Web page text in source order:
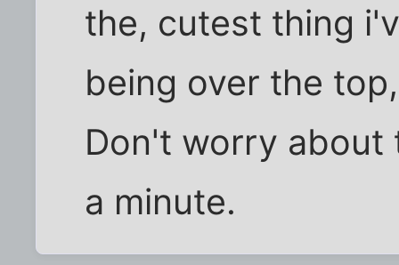
the, cutest thing
being over the
Don't worry about
a minute.